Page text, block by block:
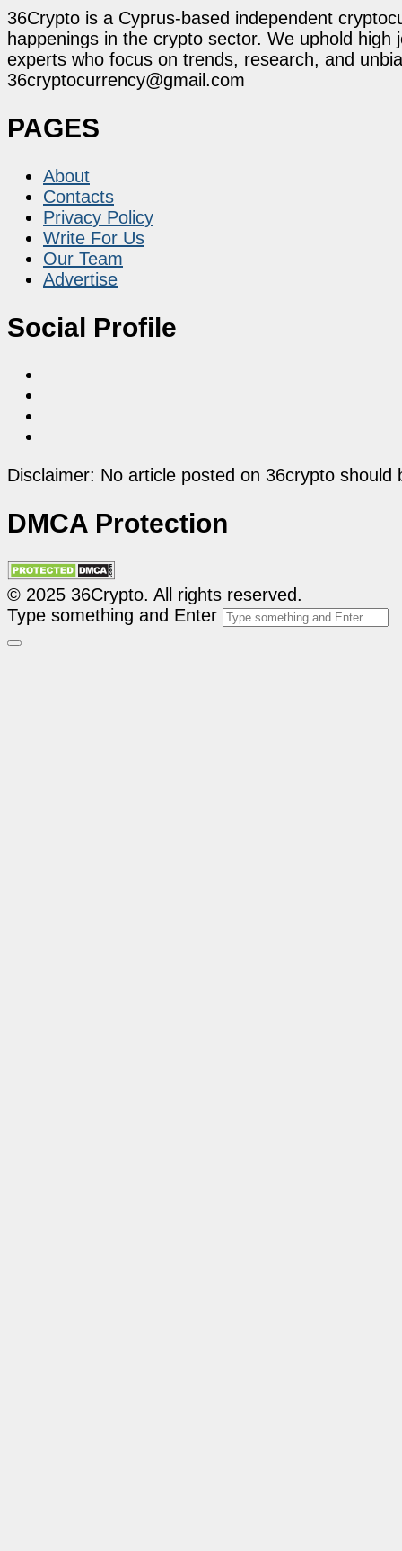
36Crypto is a Cyprus-based independent
happenings in the crypto sector. We uphold
experts who focus on trends, research, and
36cryptocurrency@gmail.com
PAGES
About
Contacts
Privacy Policy
Write For Us
Our Team
Advertise
Social Profile
Disclaimer: No article posted on 36crypto
DMCA Protection
© 2025 36Crypto. All rights reserved.
Type something and Enter